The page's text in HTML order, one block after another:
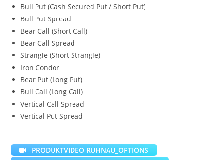
Bull Put (Cash Secured Put / Short Put)
Bull Put Spread
Bear Call (Short Call)
Bear Call Spread
Strangle (Short Strangle)
Iron Condor
Bear Put (Long Put)
Bull Call (Long Call)
Vertical Call Spread
Vertical Put Spread
PRODUKTVIDEO RUHNAU_OPTIONS